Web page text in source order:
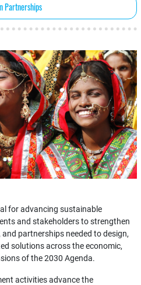
Partnerships
for advancing sustainable
and stakeholders to strengthen
partnerships needed to design,
solutions across the economic,
of the 2030 Agenda.
activities advance the